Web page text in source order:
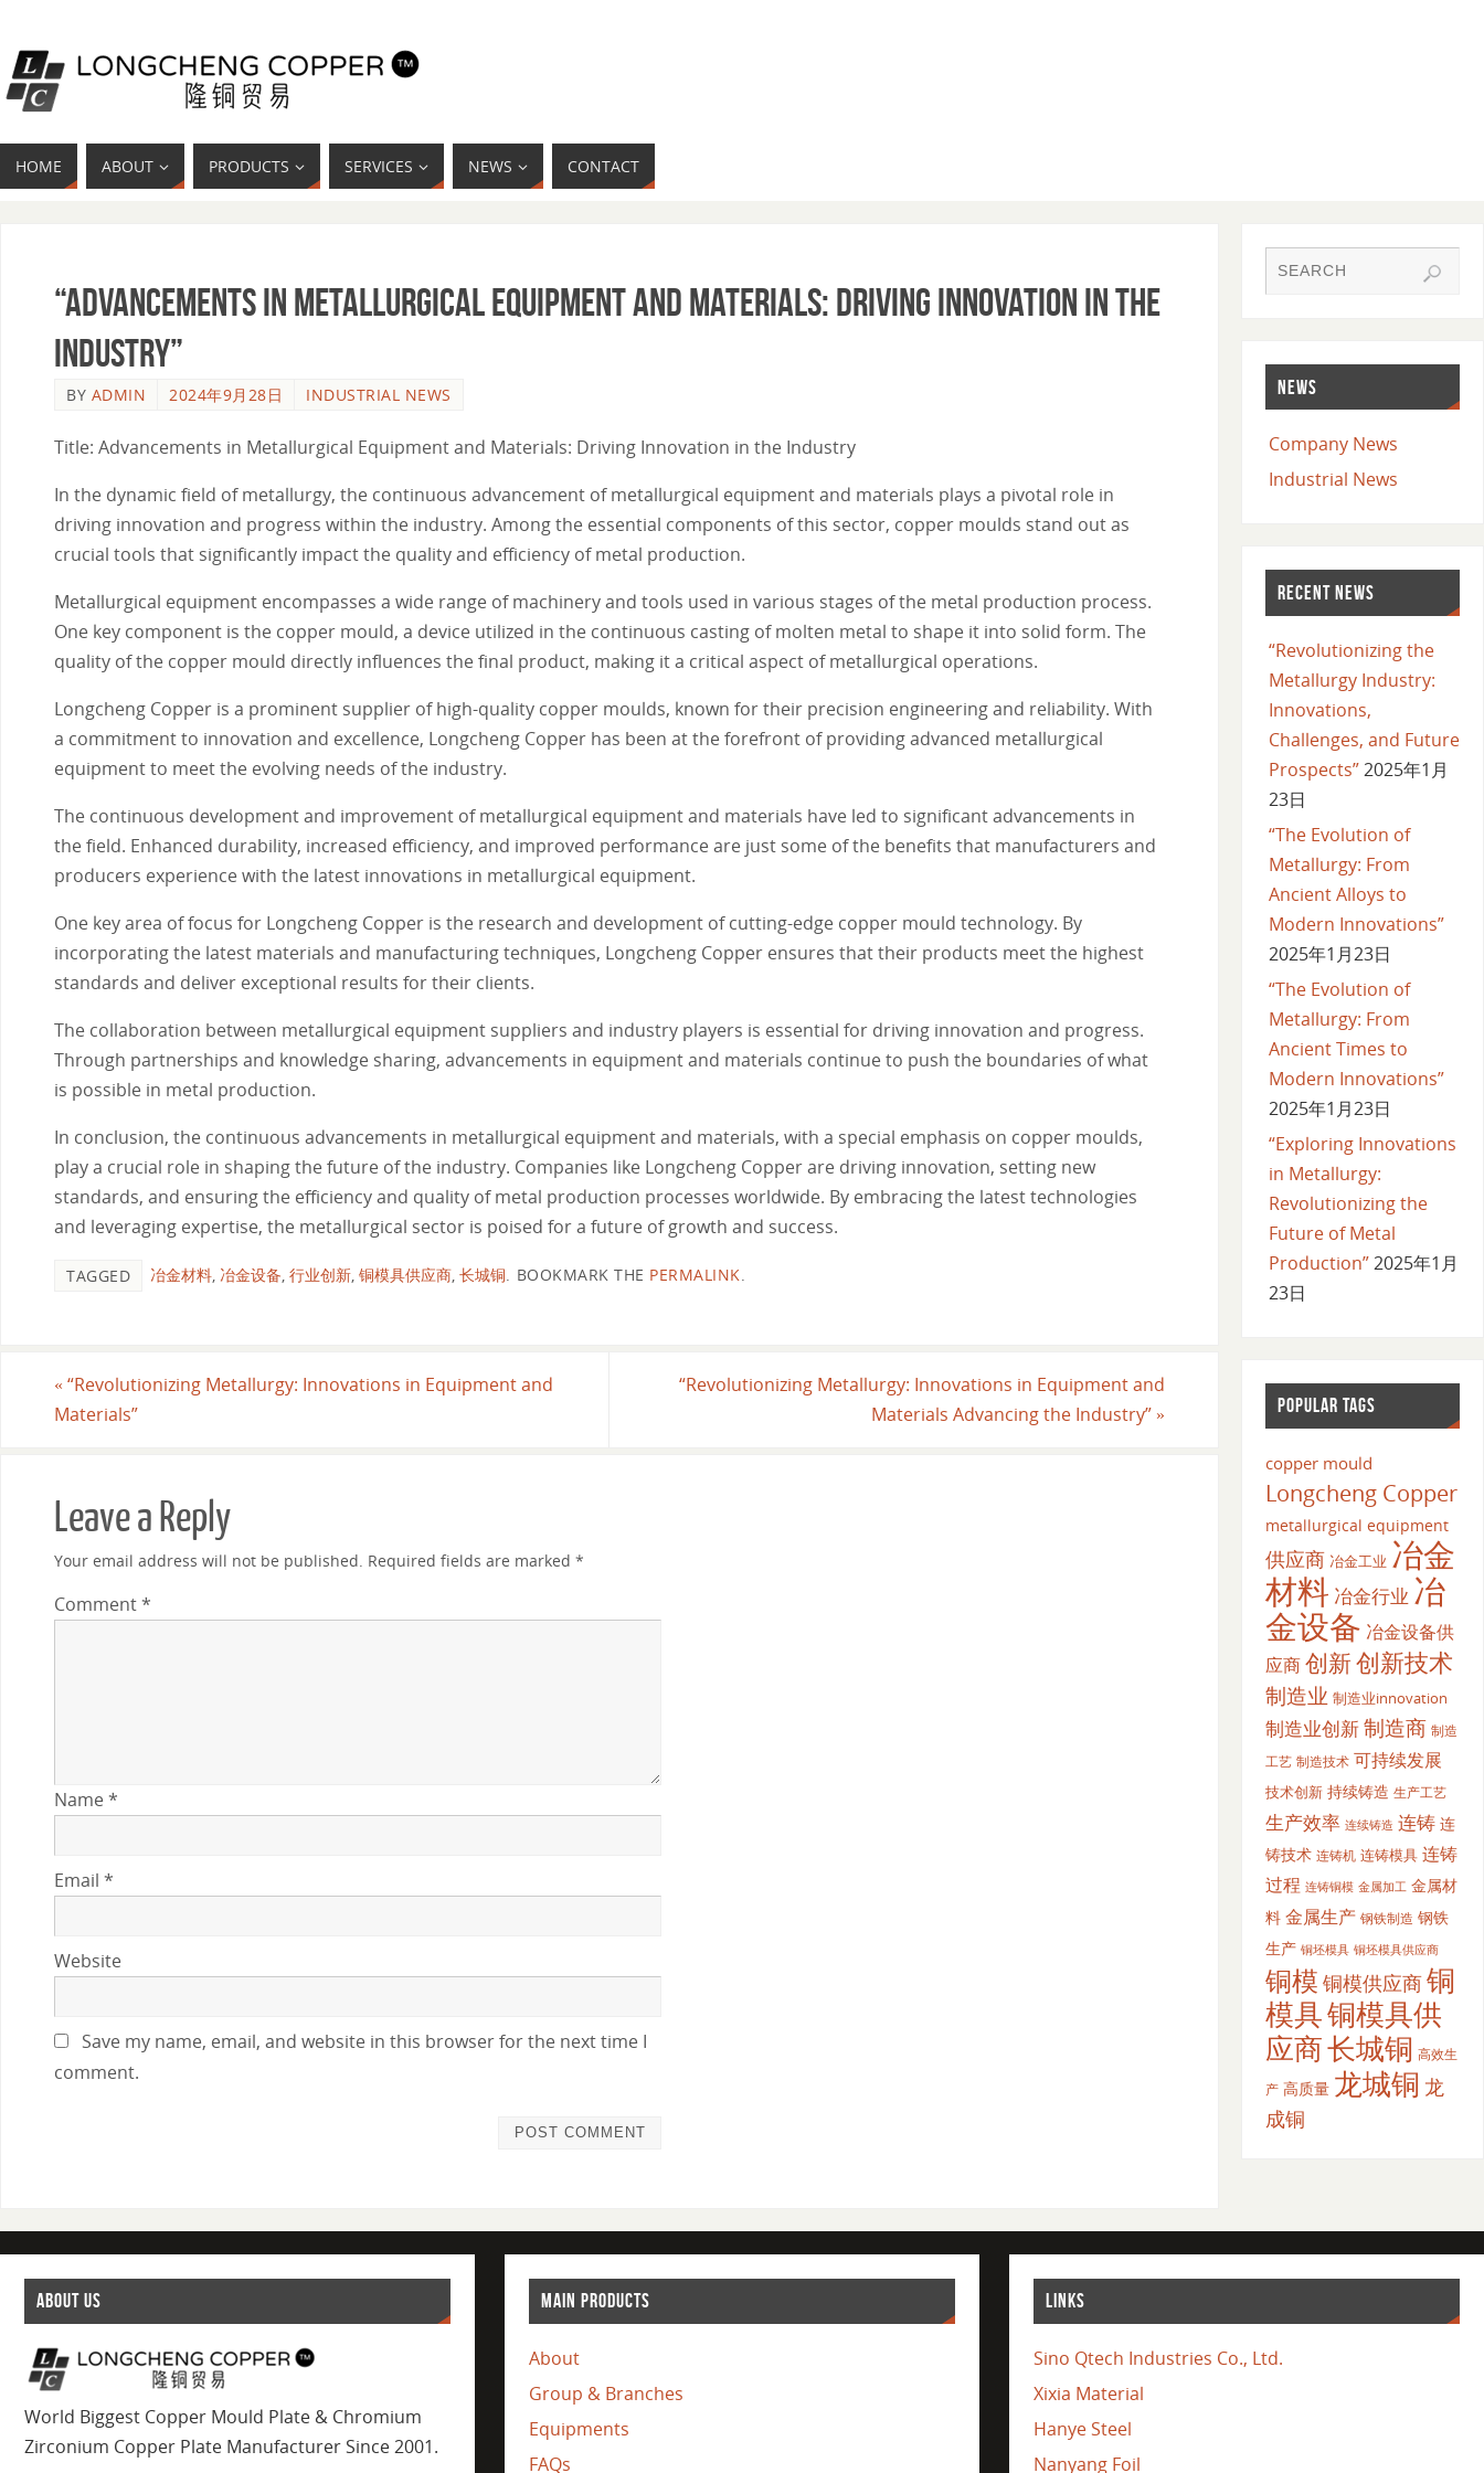
HOME ABOUT PRODUCTS SERVICES NEWS CONTACT
“Advancements in Metallurgical Equipment and Materials: Driving Innovation in the
Industry”
BY ADMIN 2024年9月28日 INDUSTRIAL NEWS
Title: Advancements in Metallurgical Equipment and Materials: Driving Innovation in the Industry
In the dynamic field of metallurgy, the continuous advancement of metallurgical equipment and materials plays a pivotal role in
driving innovation and progress within the industry. Among the essential components of this sector, copper moulds stand out as
crucial tools that significantly impact the quality and efficiency of metal production.
Metallurgical equipment encompasses a wide range of machinery and tools used in various stages of the metal production process.
One key component is the copper mould, a device utilized in the continuous casting of molten metal to shape it into solid form. The
quality of the copper mould directly influences the final product, making it a critical aspect of metallurgical operations.
Longcheng Copper is a prominent supplier of high-quality copper moulds, known for their precision engineering and reliability. With
a commitment to innovation and excellence, Longcheng Copper has been at the forefront of providing advanced metallurgical
equipment to meet the evolving needs of the industry.
The continuous development and improvement of metallurgical equipment and materials have led to significant advancements in
the field. Enhanced durability, increased efficiency, and improved performance are just some of the benefits that manufacturers and
producers experience with the latest innovations in metallurgical equipment.
One key area of focus for Longcheng Copper is the research and development of cutting-edge copper mould technology. By
incorporating the latest materials and manufacturing techniques, Longcheng Copper ensures that their products meet the highest
standards and deliver exceptional results for their clients.
The collaboration between metallurgical equipment suppliers and industry players is essential for driving innovation and progress.
Through partnerships and knowledge sharing, advancements in equipment and materials continue to push the boundaries of what
is possible in metal production.
In conclusion, the continuous advancements in metallurgical equipment and materials, with a special emphasis on copper moulds,
play a crucial role in shaping the future of the industry. Companies like Longcheng Copper are driving innovation, setting new
standards, and ensuring the efficiency and quality of metal production processes worldwide. By embracing the latest technologies
and leveraging expertise, the metallurgical sector is poised for a future of growth and success.
TAGGED 冶金材料 冶金设备 行业创新 铜模具供应商 长城铜 BOOKMARK THE PERMALINK
« “Revolutionizing Metallurgy: Innovations in Equipment and
Materials”
“Revolutionizing Metallurgy: Innovations in Equipment and
Materials Advancing the Industry” »
Leave a Reply
Your email address will not be published. Required fields are marked *
Comment*
Name*
Email *
Website
Save my name, email, and website in this browser for the next time I
comment.
NEWS
Company News
Industrial News
RECENT NEWS
“Revolutionizing the
Metallurgy Industry:
Innovations,
Challenges, and Future
Prospects”2025年1月
23日
“The Evolution of
Metallurgy: From
Ancient Alloys to
Modern Innovations”
2025年1月23日
“The Evolution of
Metallurgy: From
Ancient Times to
Modern Innovations”
2025年1月23日
“Exploring Innovations
in Metallurgy:
Revolutionizing the
Future of Metal
Production”2025年1月
23日
POPULAR TAGS
copper mould
Longcheng Copper
metallurgical equipment
供应商 冶金工业 冶金
材料 冶金行业 冶
金设备 冶金设备供
应商创新创新技术
制造业 制造业innovation
制造业创新制造商 制造
工艺 制造技术 可持续发展
技术创新 持续铸造 生产工艺
生产效率 连续铸造 连铸 连
铸技术 连铸机 连铸模具 连铸
过程 连铸铜模 金属加工 金属材
料 金属生产 钢铁制造 钢铁
生产 铜坯模具 铜坯模具供应商
铜模 铜模供应商铜
模具铜模具供
应商长城铜 高效生
产 高质量 龙城铜 龙
成铜
ABOUT US
World Biggest Copper Mould Plate & Chromium
Zirconium Copper Plate Manufacturer Since 2001.
MAIN PRODUCTS
About
Group & Branches
Equipments
FAQs
LINKS
Sino Qtech Industries Co., Ltd.
Xixia Material
Hanye Steel
Nanyang Foil